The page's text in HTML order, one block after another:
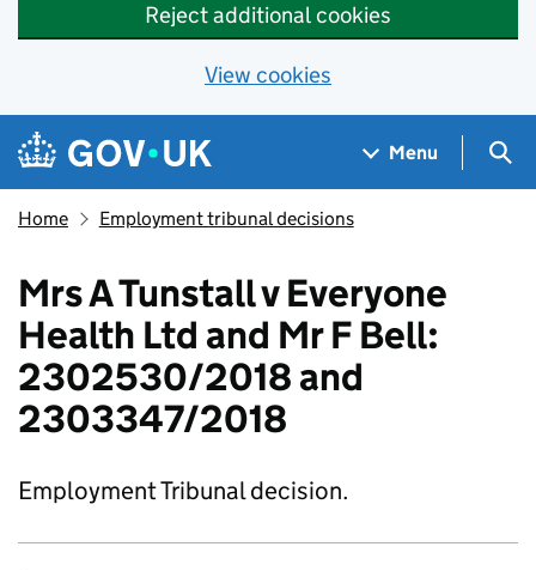
Reject additional cookies
View cookies
Skip to main content
Navigation menu
Menu
Home Employment tribunal decisions
Mrs A Tunstall v Everyone
Health Ltd and Mr F Bell:
2302530/2018 and
2303347/2018
Employment Tribunal decision.